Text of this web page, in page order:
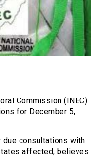
Commission (INEC)
for December 5,
due consultations with
affected, believes